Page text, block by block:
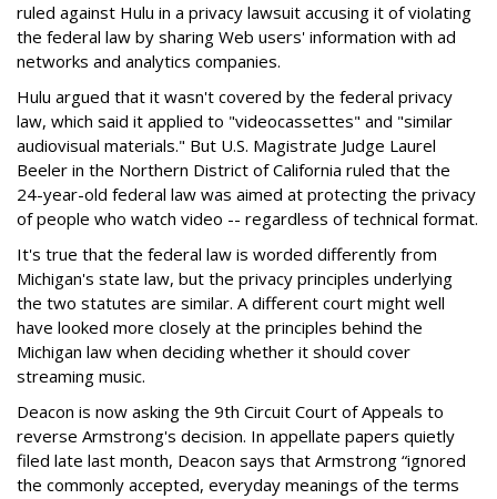
ruled against Hulu in a privacy lawsuit accusing it of violating
the federal law by sharing Web users' information with ad
networks and analytics companies.
Hulu argued that it wasn't covered by the federal privacy
law, which said it applied to "videocassettes" and "similar
audiovisual materials." But U.S. Magistrate Judge Laurel
Beeler in the Northern District of California ruled that the
24-year-old federal law was aimed at protecting the privacy
of people who watch video -- regardless of technical format.
It's true that the federal law is worded differently from
Michigan's state law, but the privacy principles underlying
the two statutes are similar. A different court might well
have looked more closely at the principles behind the
Michigan law when deciding whether it should cover
streaming music.
Deacon is now asking the 9th Circuit Court of Appeals to
reverse Armstrong's decision. In appellate papers quietly
filed late last month, Deacon says that Armstrong “ignored
the commonly accepted, everyday meanings of the terms